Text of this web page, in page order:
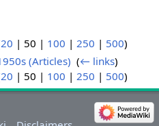
20 | 50 | 100 | 250 | 500)
(Articles) ‎(← links)
20 | 50 | 100 | 250 | 500)